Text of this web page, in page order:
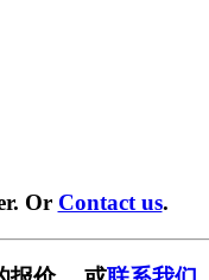
Or Contact us.